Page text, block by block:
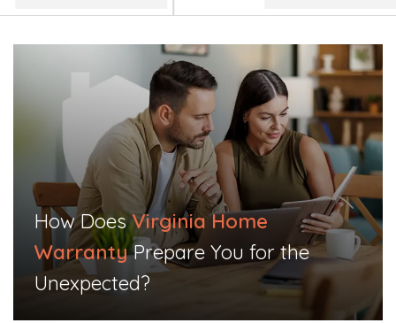
How DoesVirginia Home
WarrantyPrepare You for the
Unexpected?